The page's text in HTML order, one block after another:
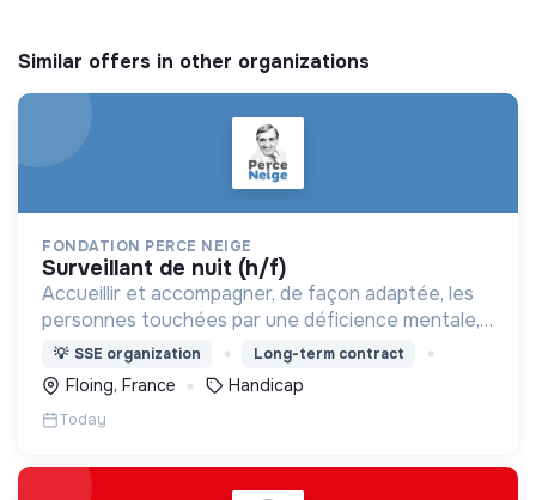
Similar offers in other organizations
FONDATION PERCE NEIGE
surveillant de nuit (h/f)
Accueillir et accompagner, de façon adaptée, les
personnes touchées par une déficience mentale,
un handicap physique ou psychique
💡 SSE organization Long-term contract
Floing, France Handicap
Today